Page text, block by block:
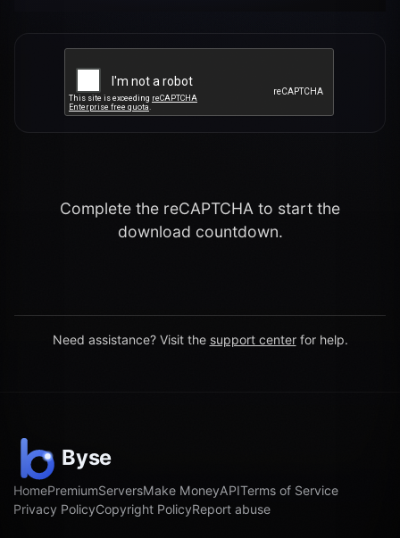
Complete the reCAPTCHA to start the
download countdown.
Need assistance? Visit the support center for help.
HomePremiumServersMake MoneyAPITerms of Service
Privacy PolicyCopyright PolicyReport abuse